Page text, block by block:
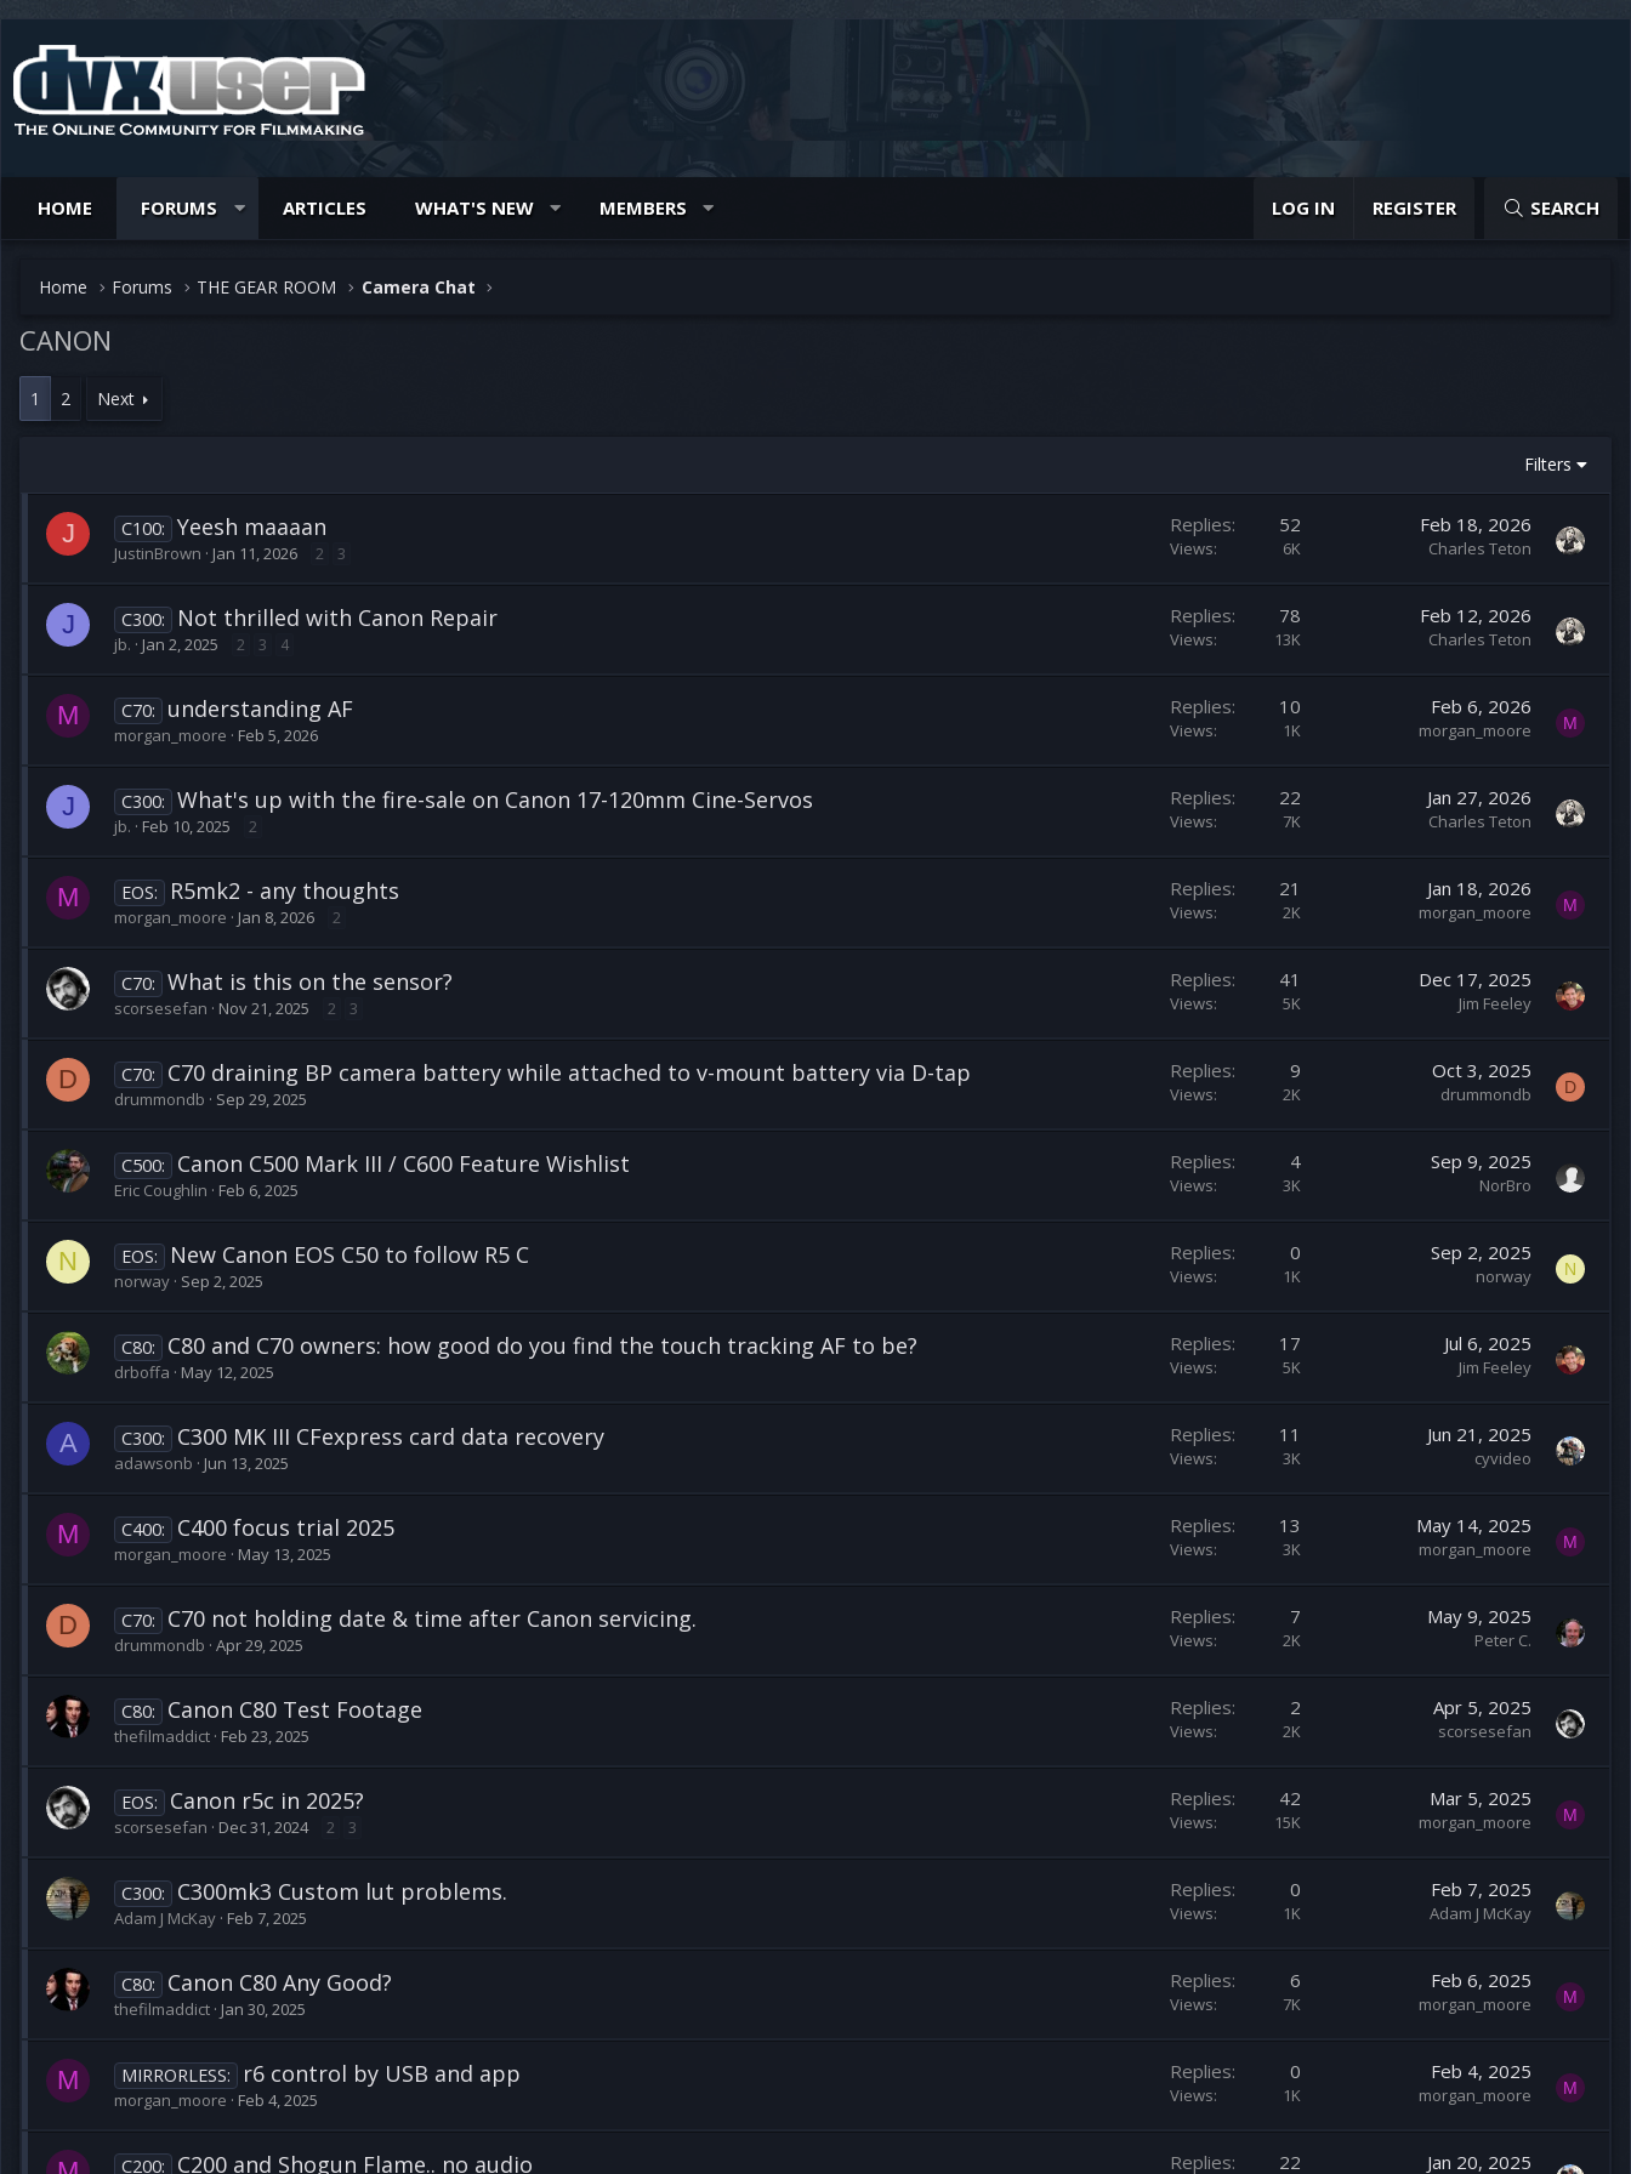
HOME FORUMS ARTICLES WHAT'S NEW MEMBERS LOG IN REGISTER SEARCH
Home Forums THE GEAR ROOM Camera Chat
CANON
1 2 Next
Filters
J C100: Yeesh maaaan
JustinBrown Jan 11, 2026 2 3
Replies 52
Views 6K
Feb 18, 2026
Charles Teton
J C300: Not thrilled with Canon Repair
jb. Jan 2, 2025 2 3 4
Replies 78
Views 13K
Feb 12, 2026
Charles Teton
M C70: understanding AF
morgan_moore Feb 5, 2026
Replies 10
Views 1K
Feb 6, 2026
morgan_moore M
J C300: What's up with the fire-sale on Canon 17-120mm Cine-Servos
jb. Feb 10, 2025 2
Replies 22
Views 7K
Jan 27, 2026
Charles Teton
M EOS: R5mk2 - any thoughts
morgan_moore Jan 8, 2026 2
Replies 21
Views 2K
Jan 18, 2026
morgan_moore M
C70: What is this on the sensor?
scorsesefan Nov 21, 2025 2 3
Replies 41
Views 5K
Dec 17, 2025
Jim Feeley
D C70: C70 draining BP camera battery while attached to v-mount battery via D-tap
drummondb Sep 29, 2025
Replies 9
Views 2K
Oct 3, 2025
drummondb D
C500: Canon C500 Mark III / C600 Feature Wishlist
Eric Coughlin Feb 6, 2025
Replies 4
Views 3K
Sep 9, 2025
NorBro
N EOS: New Canon EOS C50 to follow R5 C
norway Sep 2, 2025
Replies 0
Views 1K
Sep 2, 2025
norway N
C80: C80 and C70 owners: how good do you find the touch tracking AF to be?
drboffa May 12, 2025
Replies 17
Views 5K
Jul 6, 2025
Jim Feeley
A C300: C300 MK III CFexpress card data recovery
adawsonb Jun 13, 2025
Replies 11
Views 3K
Jun 21, 2025
cyvideo
M C400: C400 focus trial 2025
morgan_moore May 13, 2025
Replies 13
Views 3K
May 14, 2025
morgan_moore M
D C70: C70 not holding date & time after Canon servicing.
drummondb Apr 29, 2025
Replies 7
Views 2K
May 9, 2025
Peter C.
C80: Canon C80 Test Footage
thefilmaddict Feb 23, 2025
Replies 2
Views 2K
Apr 5, 2025
scorsesefan
EOS: Canon r5c in 2025?
scorsesefan Dec 31, 2024 2 3
Replies 42
Views 15K
Mar 5, 2025
morgan_moore M
C300: C300mk3 Custom lut problems.
Adam J McKay Feb 7, 2025
Replies 0
Views 1K
Feb 7, 2025
Adam J McKay
C80: Canon C80 Any Good?
thefilmaddict Jan 30, 2025
Replies 6
Views 7K
Feb 6, 2025
morgan_moore M
M MIRRORLESS: r6 control by USB and app
morgan_moore Feb 4, 2025
Replies 0
Views 1K
Feb 4, 2025
morgan_moore M
C200: C200 and Shogun Flame.. no audio Replies 22 Jan 20, 2025